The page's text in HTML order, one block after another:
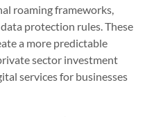
roaming frameworks,
protection rules. These
a more predictable
sector investment
services for businesses